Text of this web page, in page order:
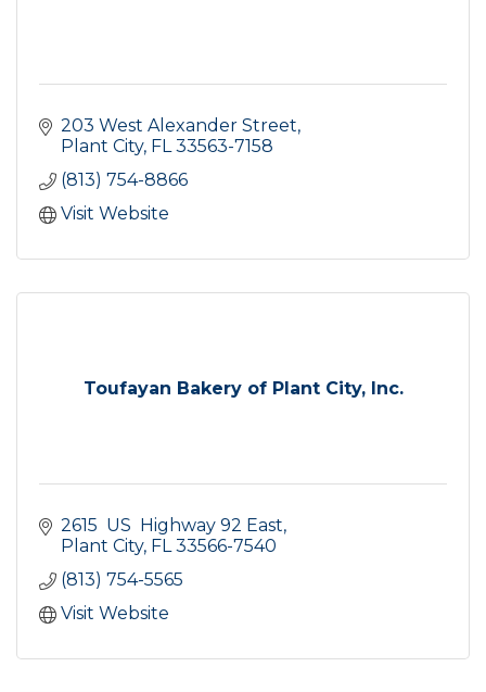
203 West Alexander Street
Plant City FL 33563-7158
(813) 754-8866
Visit Website
Toufayan Bakery of Plant City, Inc.
2615  US  Highway 92 East
Plant City FL 33566-7540
(813) 754-5565
Visit Website